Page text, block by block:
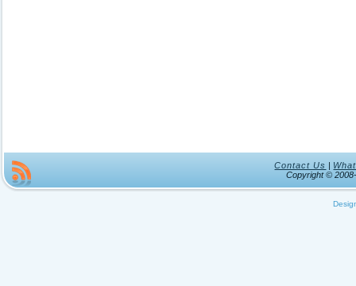
Contact Us |
Copyright ©